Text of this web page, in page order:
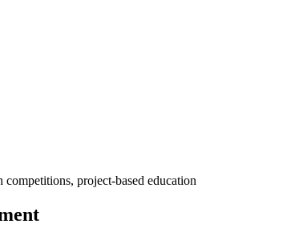
project-based education